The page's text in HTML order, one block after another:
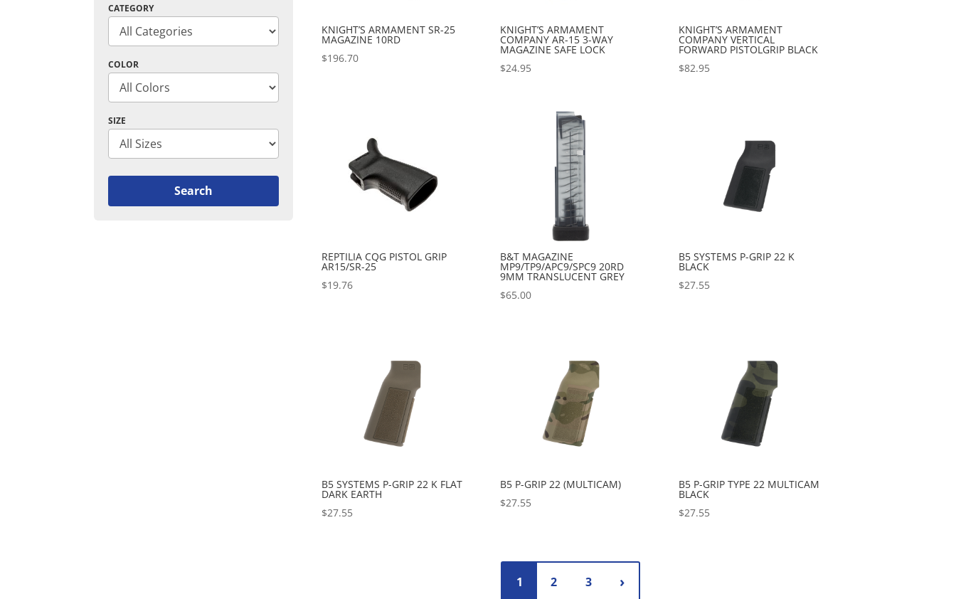
CATEGORY
COLOR
SIZE
KNIGHT’S ARMAMENT SR-25
MAGAZINE 10RD
$196.70
KNIGHT’S ARMAMENT
COMPANY AR-15 3-WAY
MAGAZINE SAFE LOCK
$24.95
KNIGHT’S ARMAMENT
COMPANY VERTICAL
FORWARD PISTOLGRIP BLACK
$82.95
REPTILIA CQG PISTOL GRIP
AR15/SR-25
$19.76
B&T MAGAZINE
MP9/TP9/APC9/SPC9 20RD
9MM TRANSLUCENT GREY
$65.00
B5 SYSTEMS P-GRIP 22 K
BLACK
$27.55
B5 SYSTEMS P-GRIP 22 K FLAT
DARK EARTH
$27.55
B5 P-GRIP 22 (MULTICAM)
$27.55
B5 P-GRIP TYPE 22 MULTICAM
BLACK
$27.55
1 2 3